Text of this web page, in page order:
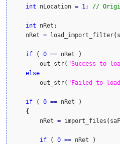
int nLocation = 1 ; //
int nRet;
    nRet
= load_import_filter(
if ( 0 == nRet
)
        out_str
( "Success to
else
        out_str
( "Failed to
if ( 0 == nRet
)
{
        nRet
= import_files (
if ( 0 == nRet
)